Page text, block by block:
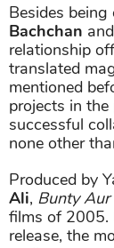
Besides
Bachchan and
relationship
translated
mentioned
projects in
successful
none other
Produced by
Ali, Bunty Aur
films of 2005.
release, the